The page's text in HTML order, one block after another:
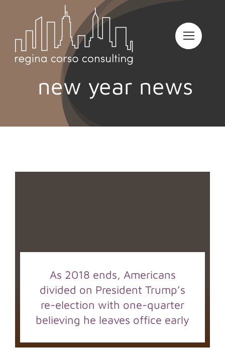
new year news
As 2018 ends, Americans
divided on President Trump’s
re-election with one-quarter
believing he leaves office early